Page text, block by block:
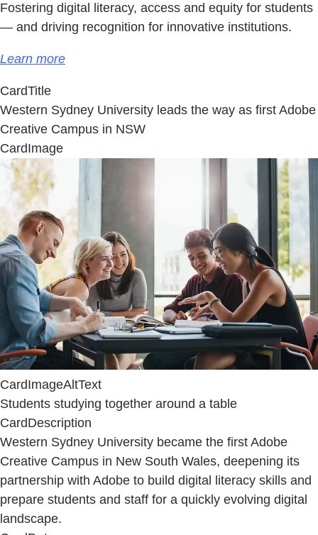
Fostering digital literacy, access and equity for students
— and driving recognition for innovative institutions.
Learn more
CardTitle
Western Sydney University leads the way as first Adobe
Creative Campus in NSW
CardImage
CardImageAltText
Students studying together around a table
CardDescription
Western Sydney University became the first Adobe
Creative Campus in New South Wales, deepening its
partnership with Adobe to build digital literacy skills and
prepare students and staff for a quickly evolving digital
landscape.